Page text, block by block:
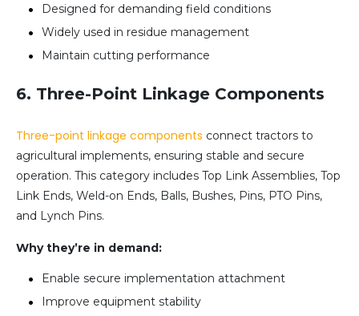
Designed for demanding field conditions
Widely used in residue management
Maintain cutting performance
6. Three-Point Linkage Components
Three-point linkage components connect tractors to
agricultural implements, ensuring stable and secure
operation. This category includes Top Link Assemblies, Top
Link Ends, Weld-on Ends, Balls, Bushes, Pins, PTO Pins,
and Lynch Pins.
Why they’re in demand:
Enable secure implementation attachment
Improve equipment stability